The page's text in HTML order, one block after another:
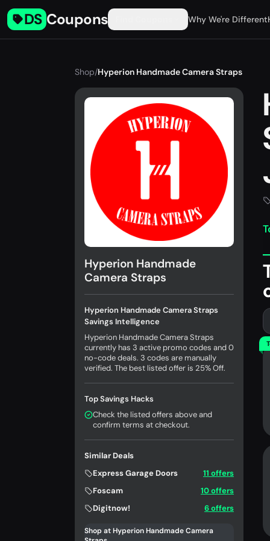
DS Coupons Why We're Different
Shop/Hyperion Handmade Camera Straps
Hyperion Handmade
Camera Straps
Hyperion Handmade Camera Straps
Savings Intelligence
Hyperion Handmade Camera Straps
currently has 3 active promo codes and 0
no-code deals. 3 codes are manually
verified. The best listed offer is 25% Off.
Top Savings Hacks
Check the listed offers above and
confirm terms at checkout.
Similar Deals
Express Garage Doors
11 offers
Foscam
10 offers
Digitnow!
6 offers
Shop at Hyperion Handmade Camera